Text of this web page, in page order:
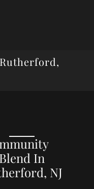
Blend In
NJ